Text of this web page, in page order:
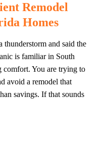
Remodel
Homes
thunderstorm and said the
is familiar in South
comfort. You are trying to
avoid a remodel that
savings. If that sounds